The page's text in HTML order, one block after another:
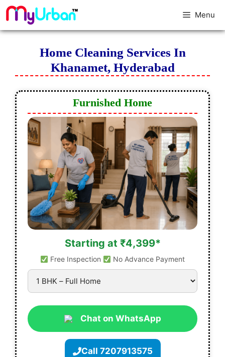
Menu
Home Cleaning Services In
Khanamet, Hyderabad
Furnished Home
Starting at ₹4,399*
Free Inspection No Advance Payment
Chat on WhatsApp
Call 7207913575